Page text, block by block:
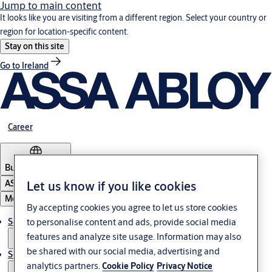
Jump to main content
It looks like you are visiting from a different region. Select your country or
region for location-specific content.
Stay on this site
Go to Ireland
Career
Bulgaria
ASSA ABLOY Group
Menu
Solutions
Service
Let us know if you like cookies
By accepting cookies you agree to let us store cookies
to personalise content and ads, provide social media
features and analyze site usage. Information may also
be shared with our social media, advertising and
analytics partners.Cookie Policy Privacy Notice